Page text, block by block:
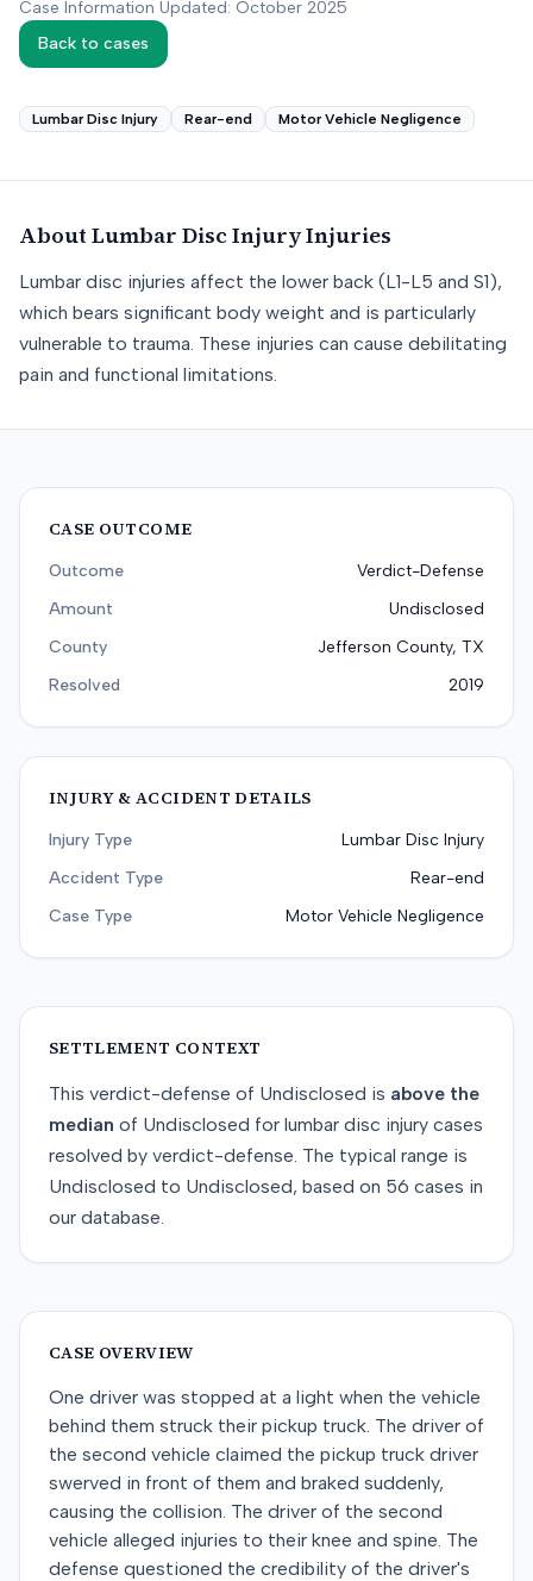
Case Information Updated: October 2025
Back to cases
Lumbar Disc Injury Rear-end Motor Vehicle Negligence
About Lumbar Disc InjuryInjuries
Lumbar disc injuries affect the lower back (L1-L5 and S1),
which bears significant body weight and is particularly
vulnerable to trauma. These injuries can cause debilitating
pain and functional limitations.
CASE OUTCOME
Outcome
Verdict-Defense
Amount
Undisclosed
County
Jefferson County, TX
Resolved
2019
INJURY & ACCIDENT DETAILS
Injury Type
Lumbar Disc Injury
Accident Type
Rear-end
Case Type
Motor Vehicle Negligence
SETTLEMENT CONTEXT
This verdict-defense of Undisclosed is above the
median of Undisclosed for lumbar disc injury cases
resolved by verdict-defense. The typical range is
Undisclosed to Undisclosed, based on 56 cases in
our database.
CASE OVERVIEW
One driver was stopped at a light when the vehicle
behind them struck their pickup truck. The driver of
the second vehicle claimed the pickup truck driver
swerved in front of them and braked suddenly,
causing the collision. The driver of the second
vehicle alleged injuries to their knee and spine. The
defense questioned the credibility of the driver's